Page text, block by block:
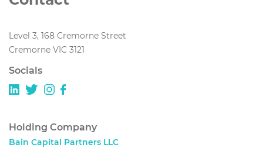
Level 3, 168 Cremorne Street
Cremorne VIC 3121
Socials
Holding Company
Bain Capital Partners LLC